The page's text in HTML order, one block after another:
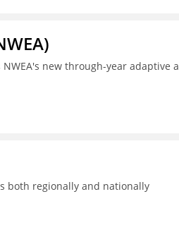
new through-year adaptive
both regionally and nationally